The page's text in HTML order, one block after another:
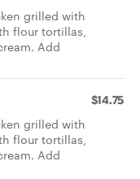
grilled with
flour tortillas,
Add
$14.75
grilled with
flour tortillas,
Add